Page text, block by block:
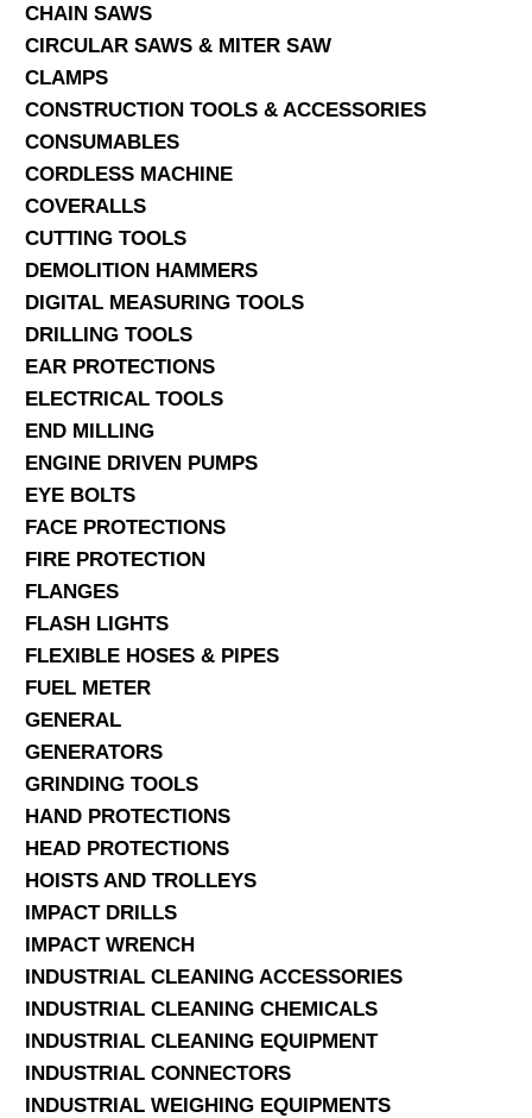
CHAIN SAWS
CIRCULAR SAWS & MITER SAW
CLAMPS
CONSTRUCTION TOOLS & ACCESSORIES
CONSUMABLES
CORDLESS MACHINE
COVERALLS
CUTTING TOOLS
DEMOLITION HAMMERS
DIGITAL MEASURING TOOLS
DRILLING TOOLS
EAR PROTECTIONS
ELECTRICAL TOOLS
END MILLING
ENGINE DRIVEN PUMPS
EYE BOLTS
FACE PROTECTIONS
FIRE PROTECTION
FLANGES
FLASH LIGHTS
FLEXIBLE HOSES & PIPES
FUEL METER
GENERAL
GENERATORS
GRINDING TOOLS
HAND PROTECTIONS
HEAD PROTECTIONS
HOISTS AND TROLLEYS
IMPACT DRILLS
IMPACT WRENCH
INDUSTRIAL CLEANING ACCESSORIES
INDUSTRIAL CLEANING CHEMICALS
INDUSTRIAL CLEANING EQUIPMENT
INDUSTRIAL CONNECTORS
INDUSTRIAL WEIGHING EQUIPMENTS